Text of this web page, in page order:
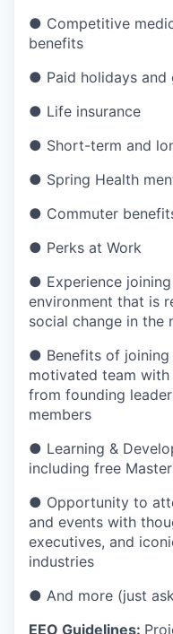
● Competitive
benefits
● Paid holidays and
● Life insurance
● Short-term and
● Spring Health
● Commuter
● Perks at Work
● Experience
environment that is
social change in the
● Benefits of
motivated team
from founding
members
● Learning &
including free
● Opportunity to
and events with
executives, and
industries
● And more (just
EEO Guidelines: